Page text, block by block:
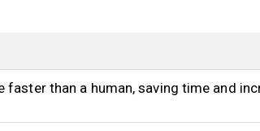
than a human, saving time and